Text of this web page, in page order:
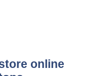
online